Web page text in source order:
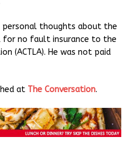
personal thoughts about the
for no fault insurance to the
(ACTLA). He was not paid
at The Conversation.